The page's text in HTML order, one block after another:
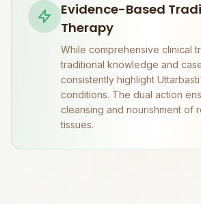
Evidence-Based
Therapy
While comprehensive clinical
traditional knowledge and
consistently highlight
conditions. The dual action
cleansing and nourishment of
tissues.